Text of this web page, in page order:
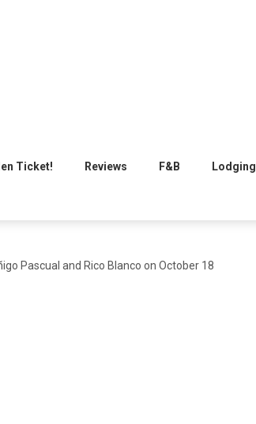
Ticket! Reviews F&B Lodging
Pascual and Rico Blanco on October 18